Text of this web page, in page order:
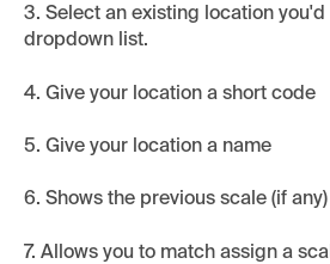
3. Select an existing location
dropdown list.
4. Give your location a short code
5. Give your location a name
6. Shows the previous scale (if
7. Allows you to match assign a